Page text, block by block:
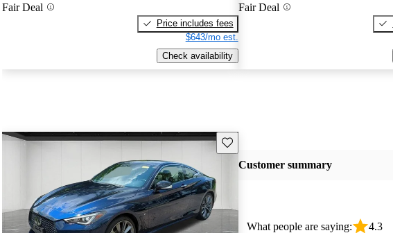
Fair Deal
Price includes fees
$643/mo est.
Check availability
Fair Deal
Save this listing
Customer summary
What people are saying: 4.3